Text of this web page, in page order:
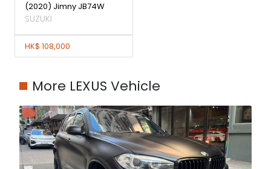
(2020) Jimny JB74W
SUZUKI
HK$ 108,000
More LEXUS Vehicle